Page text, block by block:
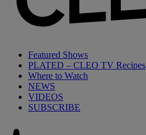
Featured Shows
PLATED – CLEO TV Recipes
Where to Watch
NEWS
VIDEOS
SUBSCRIBE